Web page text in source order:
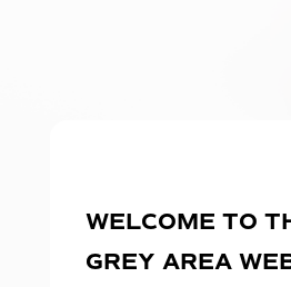
WELCOME TO
GREY AREA